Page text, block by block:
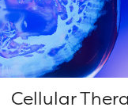
Cellular